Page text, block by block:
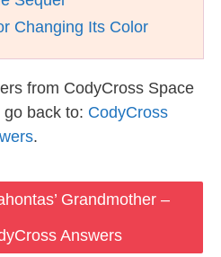
Changing Its Color
from CodyCross Space
back to: CodyCross
.
Grandmother –
Answers